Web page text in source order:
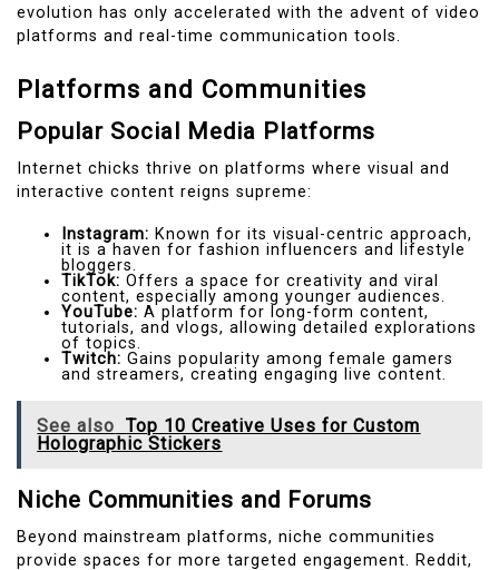
evolution has only accelerated with the advent of video
platforms and real-time communication tools.
Platforms and Communities
Popular Social Media Platforms
Internet chicks thrive on platforms where visual and
interactive content reigns supreme:
Instagram: Known for its visual-centric approach,
it is a haven for fashion influencers and lifestyle
bloggers.
TikTok: Offers a space for creativity and viral
content, especially among younger audiences.
YouTube: A platform for long-form content,
tutorials, and vlogs, allowing detailed explorations
of topics.
Twitch: Gains popularity among female gamers
and streamers, creating engaging live content.
See also Top 10 Creative Uses for Custom
Holographic Stickers
Niche Communities and Forums
Beyond mainstream platforms, niche communities
provide spaces for more targeted engagement. Reddit,